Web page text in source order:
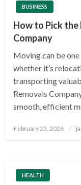
BUSINESS
How to Pick the
Company
Moving can be
whether it’s
transporting
Removals
smooth, efficient
Posted
February 25, 2026
HEALTH